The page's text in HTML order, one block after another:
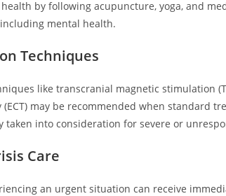
by following acupuncture, yoga, and
mental health.
Techniques
like transcranial magnetic stimulation
may be recommended when standard
into consideration for severe or
Care
an urgent situation can receive